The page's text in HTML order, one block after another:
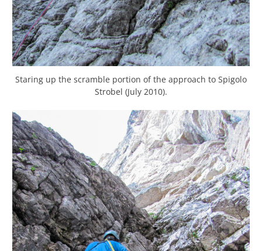
Staring up the scramble portion of the approach to Spigolo
Strobel (July 2010).